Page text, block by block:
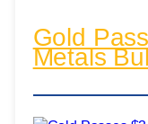
Gold
Metals